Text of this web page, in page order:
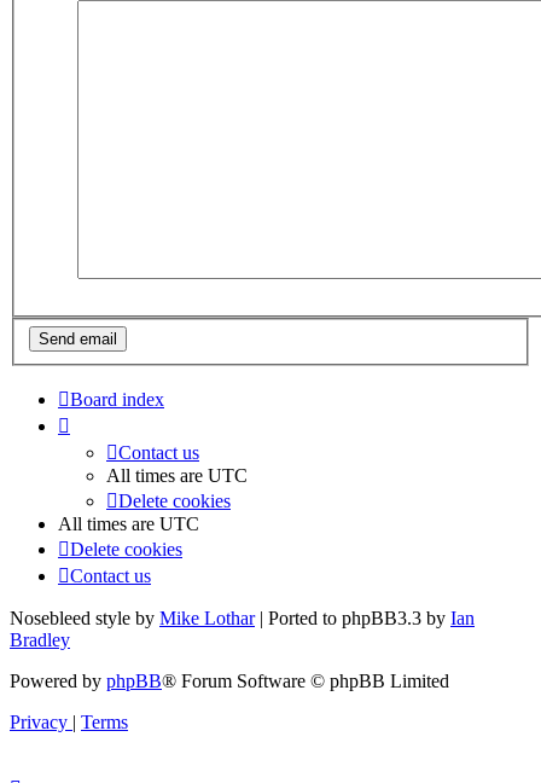
Board index
Contact us
All times are UTC
Delete cookies
All times are UTC
Delete cookies
Contact us
Nosebleed style by Mike Lothar| Ported to phpBB3.3 by Ian
Bradley
Powered by phpBB® Forum Software © phpBB Limited
Privacy
Terms